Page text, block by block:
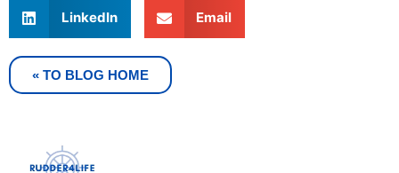
LinkedIn Email
« TO BLOG HOME